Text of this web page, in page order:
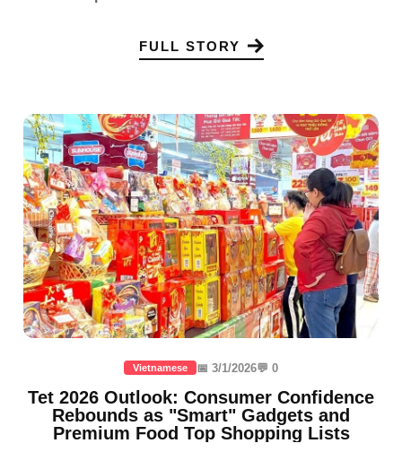
FULL STORY
Vietnamese 📅 3/1/2026💬 0
Tet 2026 Outlook: Consumer Confidence
Rebounds as "Smart" Gadgets and
Premium Food Top Shopping Lists